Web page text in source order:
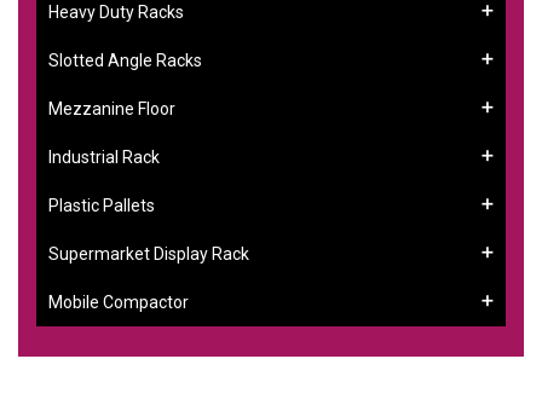
Heavy Duty Racks
Slotted Angle Racks
Mezzanine Floor
Industrial Rack
Plastic Pallets
Supermarket Display Rack
Mobile Compactor